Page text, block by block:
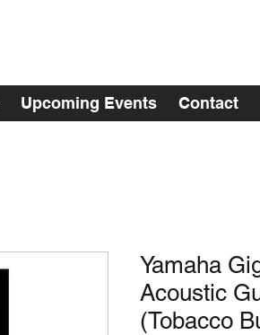
Upcoming Events Contact
Yamaha
Acoustic
(Tobacco